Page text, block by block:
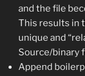
and the file
This results in
unique and
Source/binary
Append